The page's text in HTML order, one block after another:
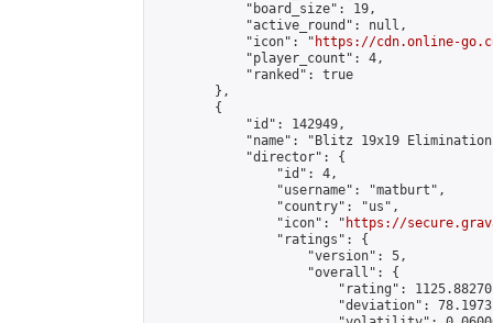
            "board_size": 19,
            "active_round": null,
            "icon": "
https://cdn.online-
            "player_count": 4,
            "ranked": true
        },
        {
            "id": 142949,
"name": "Blitz 19x19
            "director": {
                "id": 4,
                "username": "matburt",
                "country": "us",
                "icon": "
https://
                "ratings": {
                    "version": 5,
                    "overall": {
"rating":
"deviation":